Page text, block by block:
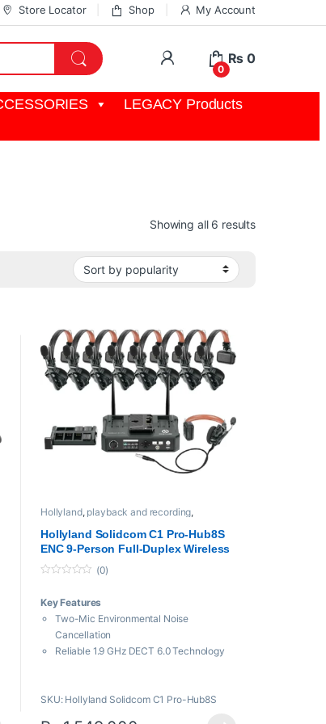
Store Locator Shop My Account
My Account
0
₨ 0
LEGACY Products
Showing all 6 resultsSorted by
Hollyland, playback and recording,
System
Hollyland Solidcom C1 Pro-Hub8S
ENC 9-Person Full-Duplex Wireless
Intercom System with Hub (1.9 GHz)
u
o
(0)
Key Features
Two-Mic Environmental Noise
Cancellation
Reliable 1.9 GHz DECT 6.0 Technology
Wide Frequency Response for Clear
SKU: Hollyland Solidcom C1 Pro-Hub8S